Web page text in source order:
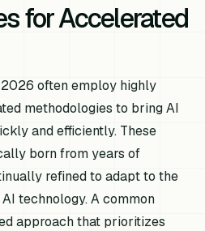
for Accelerated
often employ highly
methodologies to bring AI
and efficiently. These
born from years of
refined to adapt to the
technology. A common
approach that prioritizes